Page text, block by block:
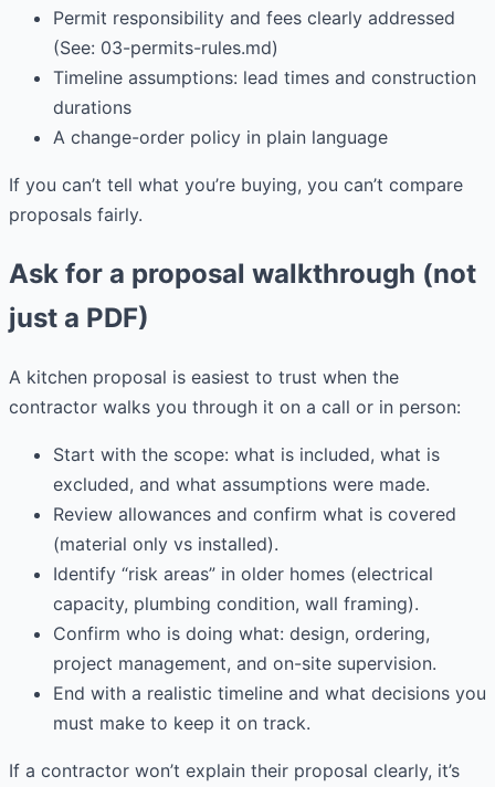
Permit responsibility and fees clearly addressed
(See: 03-permits-rules.md)
Timeline assumptions: lead times and construction
durations
A change-order policy in plain language
If you can’t tell what you’re buying, you can’t compare
proposals fairly.
Ask for a proposal walkthrough (not
just a PDF)
A kitchen proposal is easiest to trust when the
contractor walks you through it on a call or in person:
Start with the scope: what is included, what is
excluded, and what assumptions were made.
Review allowances and confirm what is covered
(material only vs installed).
Identify “risk areas” in older homes (electrical
capacity, plumbing condition, wall framing).
Confirm who is doing what: design, ordering,
project management, and on-site supervision.
End with a realistic timeline and what decisions you
must make to keep it on track.
If a contractor won’t explain their proposal clearly, it’s